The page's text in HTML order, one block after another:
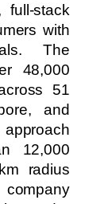
full-stack
with
The
48,000
51
and
12,000
radius